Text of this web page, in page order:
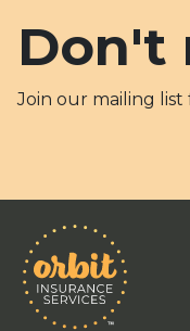
Don't
Join our mailing list